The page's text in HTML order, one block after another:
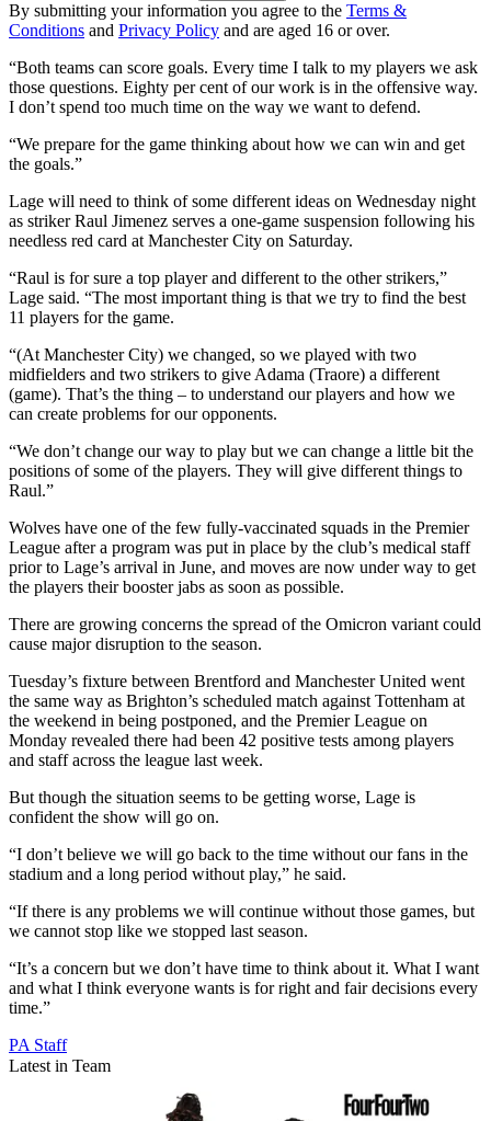
By submitting your information you agree to the Terms &
Conditions and Privacy Policy and are aged 16 or over.
“Both teams can score goals. Every time I talk to my players we ask
those questions. Eighty per cent of our work is in the offensive way.
I don’t spend too much time on the way we want to defend.
“We prepare for the game thinking about how we can win and get
the goals.”
Lage will need to think of some different ideas on Wednesday night
as striker Raul Jimenez serves a one-game suspension following his
needless red card at Manchester City on Saturday.
“Raul is for sure a top player and different to the other strikers,”
Lage said. “The most important thing is that we try to find the best
11 players for the game.
“(At Manchester City) we changed, so we played with two
midfielders and two strikers to give Adama (Traore) a different
(game). That’s the thing – to understand our players and how we
can create problems for our opponents.
“We don’t change our way to play but we can change a little bit the
positions of some of the players. They will give different things to
Raul.”
Wolves have one of the few fully-vaccinated squads in the Premier
League after a program was put in place by the club’s medical staff
prior to Lage’s arrival in June, and moves are now under way to get
the players their booster jabs as soon as possible.
There are growing concerns the spread of the Omicron variant could
cause major disruption to the season.
Tuesday’s fixture between Brentford and Manchester United went
the same way as Brighton’s scheduled match against Tottenham at
the weekend in being postponed, and the Premier League on
Monday revealed there had been 42 positive tests among players
and staff across the league last week.
But though the situation seems to be getting worse, Lage is
confident the show will go on.
“I don’t believe we will go back to the time without our fans in the
stadium and a long period without play,” he said.
“If there is any problems we will continue without those games, but
we cannot stop like we stopped last season.
“It’s a concern but we don’t have time to think about it. What I want
and what I think everyone wants is for right and fair decisions every
time.”
PA Staff
Latest in Team